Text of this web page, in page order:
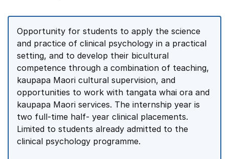
Opportunity for students to apply the science
and practice of clinical psychology in a practical
setting, and to develop their bicultural
competence through a combination of teaching,
kaupapa Maori cultural supervision, and
opportunities to work with tangata whai ora and
kaupapa Maori services. The internship year is
two full-time half- year clinical placements.
Limited to students already admitted to the
clinical psychology programme.